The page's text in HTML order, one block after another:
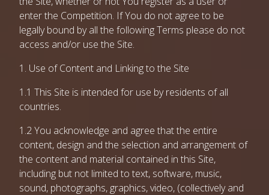
enter the Competition. If You do not agree to be
legally bound by all the following Terms please do not
access and/or use the Site.
1. Use of Content and Linking to the Site
1.1 This Site is intended for use by residents of all
countries.
1.2 You acknowledge and agree that the entire
content, design and the selection and arrangement of
the content and material contained in this Site,
including but not limited to text, software, music,
sound, photographs, graphics, video, (collectively and